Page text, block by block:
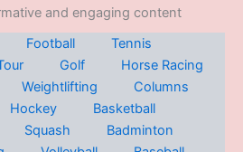
and engaging content
Football
Tennis
Golf
Horse Racing
Weightlifting
Columns
Hockey
Basketball
Squash
Badminton